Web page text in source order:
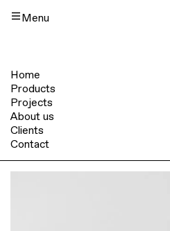
Menu
Home
Products
Projects
About us
Clients
Contact